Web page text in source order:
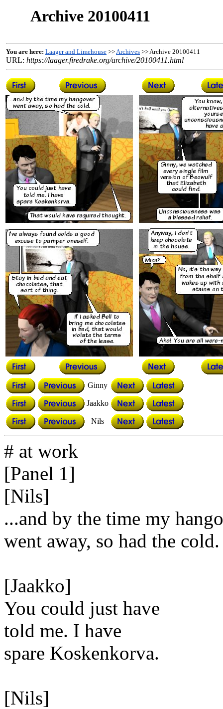
Archive 20100411
You are here: Laager and Limehouse >>Archives >> Archive 20100411
URL: https://laager.firedrake.org/archive/20100411.html
Ginny
Jaakko
Nils
# at work
[Panel 1]
[Nils]
...and by the time my
went away, so had the cold.
[Jaakko]
You could just have
told me. I have
spare Koskenkorva.
[Nils]